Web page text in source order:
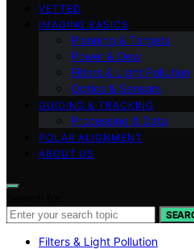
VETTED
IMAGING BASICS
Planning & Targets
Power & Dew
Filters & Light Pollution
Optics & Sensors
GUIDING & TRACKING
Processing & Data
POLAR ALIGNMENT
ABOUT US
Filters & Light Pollution